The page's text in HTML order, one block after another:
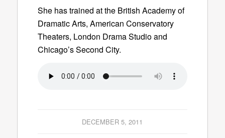
She has trained at the British Academy of
Dramatic Arts, American Conservatory
Theaters, London Drama Studio and
Chicago’s Second City.
DECEMBER 5, 2011